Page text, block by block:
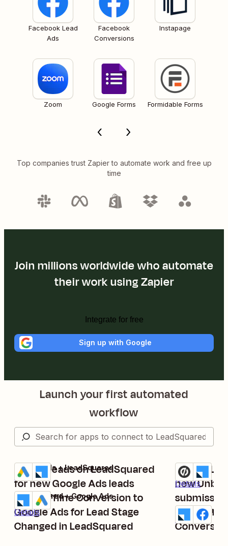
Facebook Lead
Ads
Facebook
Conversions
Instapage
Zoom Google Forms Formidable Forms
Top companies trust Zapier to automate work and free up
time
Join millions worldwide who automate
their work using Zapier
Integrate for free
Sign up with Google
Launch your first automated
workflow
Create leads on LeadSquared
for new Google Ads leads
Details
Try it
Google Ads + LeadSquared
Send Offline Conversion to
Google Ads for Lead Stage
Changed in LeadSquared
Details
Try it
LeadSquared + Google Ads
Create
new
Details
Try it
Unbounce +
Send
Details
Try it